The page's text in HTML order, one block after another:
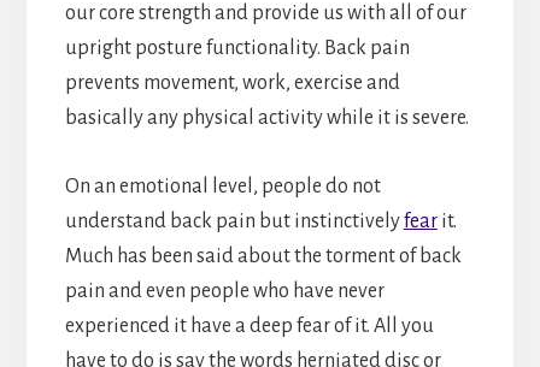
our core strength and provide us with all of our
upright posture functionality. Back pain
prevents movement, work, exercise and
basically any physical activity while it is severe.
On an emotional level, people do not
understand back pain but instinctivelyfearit.
Much has been said about the torment of back
pain and even people who have never
experienced it have a deep fear of it. All you
have to do is say the words herniated disc or